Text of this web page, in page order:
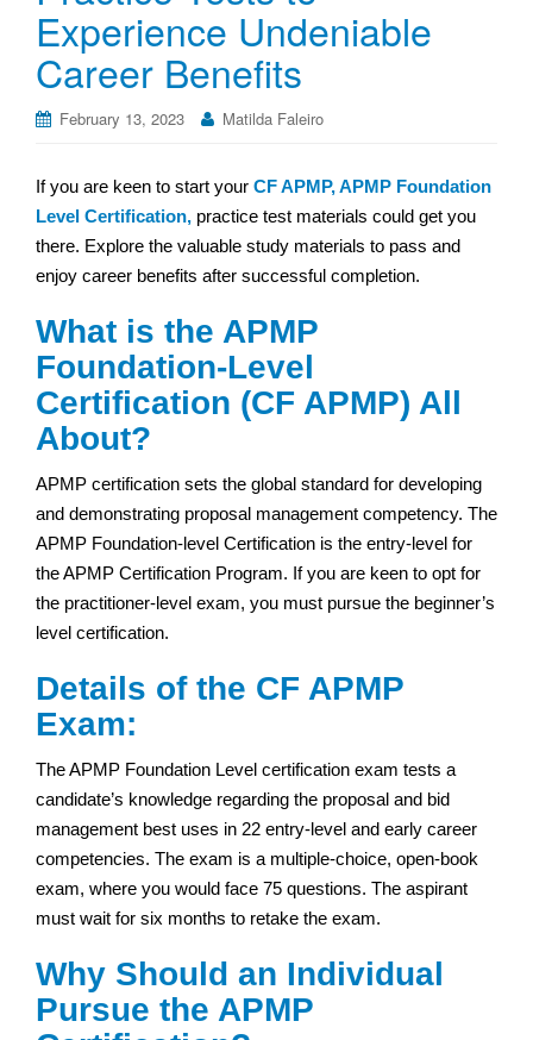
Experience Undeniable
Career Benefits
February 13, 2023 Matilda Faleiro
If you are keen to start your CF APMP, APMP Foundation
Level Certification, practice test materials could get you
there. Explore the valuable study materials to pass and
enjoy career benefits after successful completion.
What is the APMP
Foundation-Level
Certification (CF APMP) All
About?
APMP certification sets the global standard for developing
and demonstrating proposal management competency. The
APMP Foundation-level Certification is the entry-level for
the APMP Certification Program. If you are keen to opt for
the practitioner-level exam, you must pursue the beginner’s
level certification.
Details of the CF APMP
Exam:
The APMP Foundation Level certification exam tests a
candidate’s knowledge regarding the proposal and bid
management best uses in 22 entry-level and early career
competencies. The exam is a multiple-choice, open-book
exam, where you would face 75 questions. The aspirant
must wait for six months to retake the exam.
Why Should an Individual
Pursue the APMP